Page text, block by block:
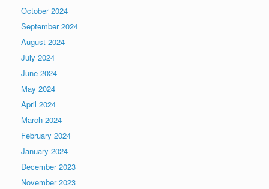
October 2024
September 2024
August 2024
July 2024
June 2024
May 2024
April 2024
March 2024
February 2024
January 2024
December 2023
November 2023